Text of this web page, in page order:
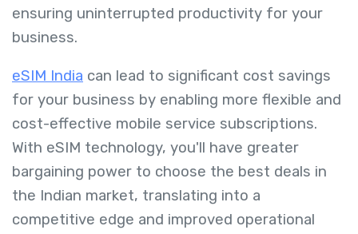
ensuring uninterrupted productivity for your
business.
eSIM India can lead to significant cost savings
for your business by enabling more flexible and
cost-effective mobile service subscriptions.
With eSIM technology, you'll have greater
bargaining power to choose the best deals in
the Indian market, translating into a
competitive edge and improved operational